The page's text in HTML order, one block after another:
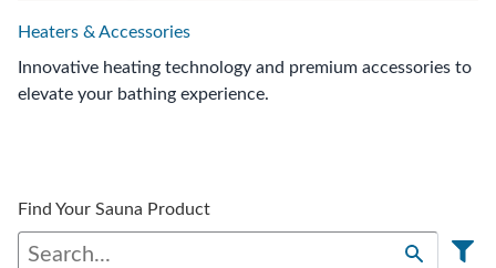
Heaters & Accessories
Innovative heating technology and premium accessories to
elevate your bathing experience.
Find Your Sauna Product